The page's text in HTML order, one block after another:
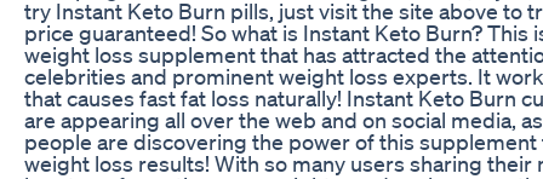
try Instant Keto Burn pills, just visit the site above to
price guaranteed! So what is Instant Keto Burn? This
weight loss supplement that has attracted the
celebrities and prominent weight loss experts. It
that causes fast fat loss naturally! Instant Keto Burn
are appearing all over the web and on social media,
people are discovering the power of this
weight loss results! With so many users sharing their